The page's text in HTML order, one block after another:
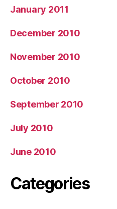
January 2011
December 2010
November 2010
October 2010
September 2010
July 2010
June 2010
Categories